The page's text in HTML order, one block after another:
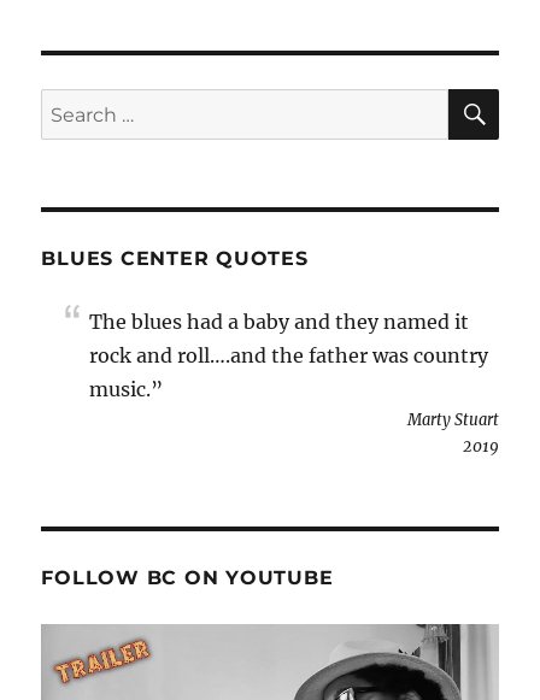
Search
for:
BLUES CENTER QUOTES
The blues had a baby and they named it
rock and roll….and the father was country
music.”
Marty Stuart
2019
FOLLOW BC ON YOUTUBE